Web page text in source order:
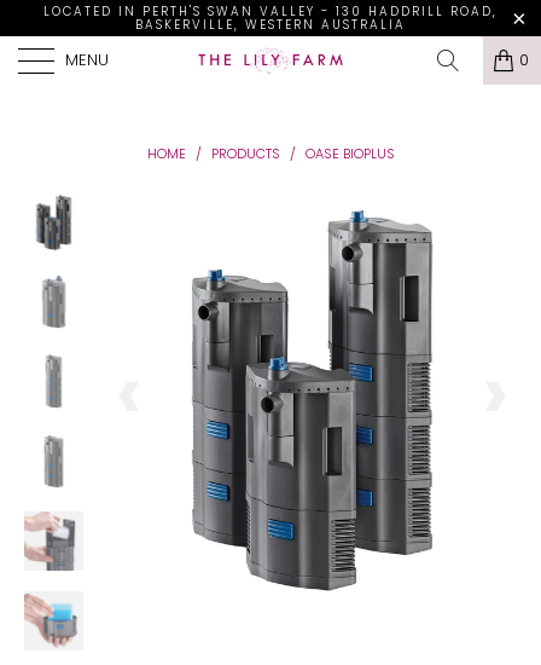
LOCATED IN PERTH'S SWAN VALLEY - 130 HADDRILL ROAD,
BASKERVILLE, WESTERN AUSTRALIA
MENU 0
HOME / PRODUCTS / OASE BIOPLUS